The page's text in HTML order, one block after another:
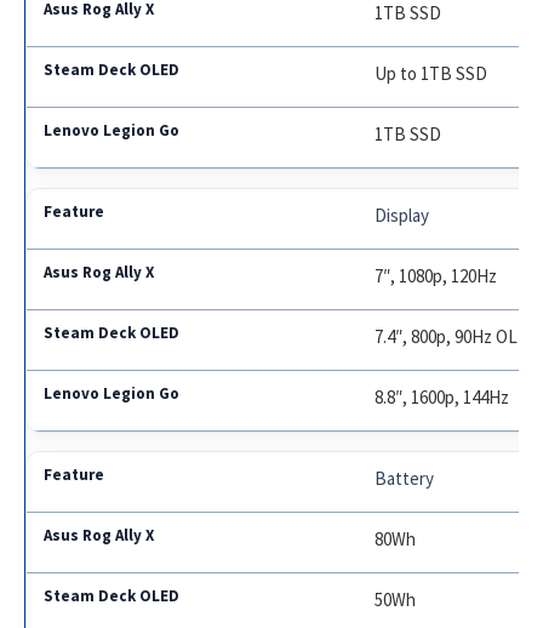
1TB SSD
Up to 1TB SSD
1TB SSD
Display
7″, 1080p, 120Hz
7.4″, 800p, 90Hz OLED
8.8″, 1600p, 144Hz
Battery
80Wh
50Wh